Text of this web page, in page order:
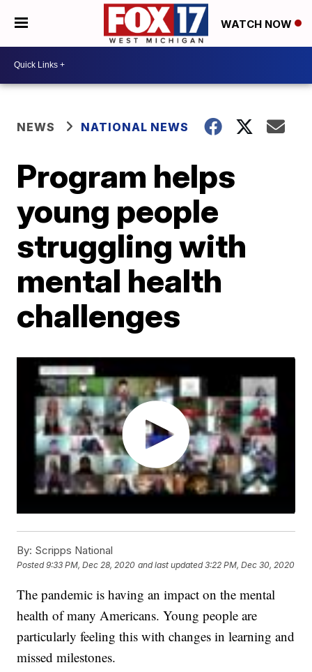
WATCH NOW
NEWS NATIONAL NEWS
Program helps
young people
struggling with
mental health
challenges
By: Scripps National
Posted9:33 PM, Dec 28, 2020 and last updated 3:22 PM, Dec 30, 2020
The pandemic is having an impact on the mental
health of many Americans. Young people are
particularly feeling this with changes in learning and
missed milestones.